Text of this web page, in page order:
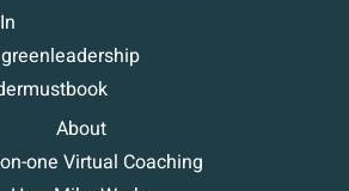
About
one Virtual Coaching